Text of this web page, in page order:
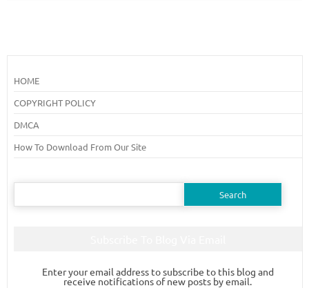
HOME
COPYRIGHT POLICY
DMCA
How To Download From Our Site
Search
Enter your email address to subscribe to this blog and
receive notifications of new posts by email.